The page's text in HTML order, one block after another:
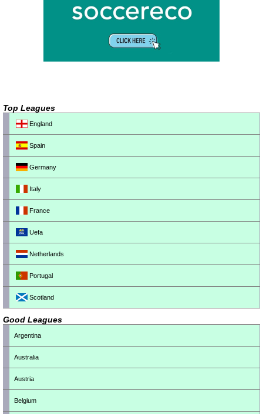
Top Leagues
England
Spain
Germany
Italy
France
Uefa
Netherlands
Portugal
Scotland
Good Leagues
Argentina
Australia
Austria
Belgium